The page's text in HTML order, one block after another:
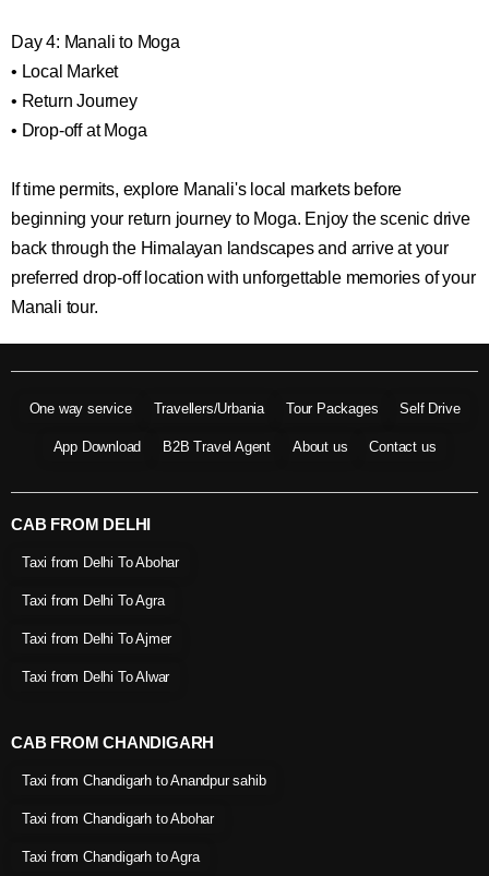
Day 4: Manali to Moga
• Local Market
• Return Journey
• Drop-off at Moga
If time permits, explore Manali's local markets before
beginning your return journey to Moga. Enjoy the scenic drive
back through the Himalayan landscapes and arrive at your
preferred drop-off location with unforgettable memories of your
Manali tour.
One way service Travellers/Urbania Tour Packages Self Drive
App Download B2B Travel Agent About us Contact us
CAB FROM DELHI
Taxi from Delhi To Abohar
Taxi from Delhi To Agra
Taxi from Delhi To Ajmer
Taxi from Delhi To Alwar
CAB FROM CHANDIGARH
Taxi from Chandigarh to Anandpur sahib
Taxi from Chandigarh to Abohar
Taxi from Chandigarh to Agra